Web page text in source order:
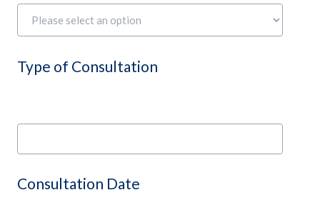
Type of Consultation
Consultation Date